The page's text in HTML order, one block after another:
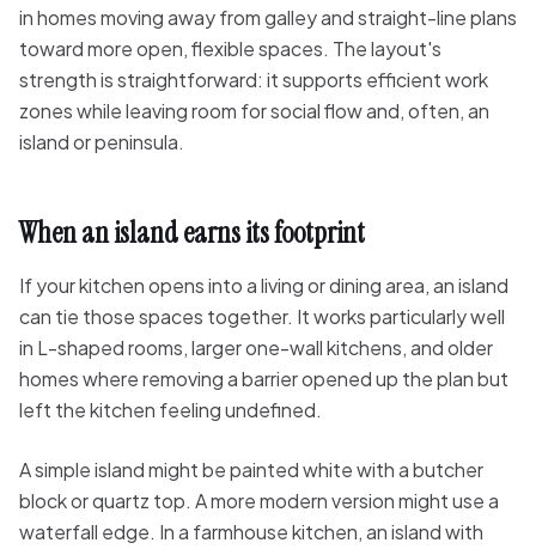
in homes moving away from galley and straight-line plans
toward more open, flexible spaces. The layout's
strength is straightforward: it supports efficient work
zones while leaving room for social flow and, often, an
island or peninsula.
When an island earns its footprint
If your kitchen opens into a living or dining area, an island
can tie those spaces together. It works particularly well
in L-shaped rooms, larger one-wall kitchens, and older
homes where removing a barrier opened up the plan but
left the kitchen feeling undefined.
A simple island might be painted white with a butcher
block or quartz top. A more modern version might use a
waterfall edge. In a farmhouse kitchen, an island with